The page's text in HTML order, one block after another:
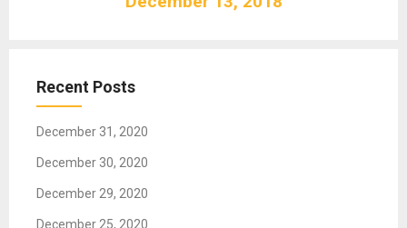
Recent Posts
December 31, 2020
December 30, 2020
December 29, 2020
December 25, 2020